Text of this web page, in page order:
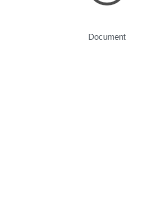
Document